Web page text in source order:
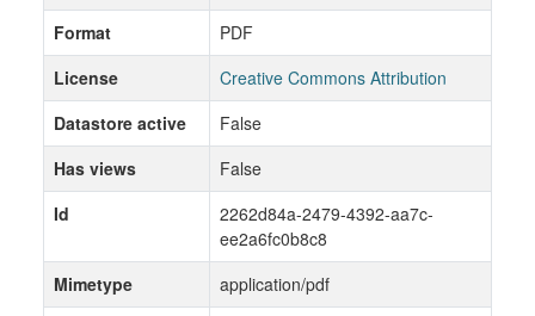
Format
PDF
License
Creative Commons Attribution
Datastore active
False
Has views
False
Id
2262d84a-2479-4392-aa7c-
ee2a6fc0b8c8
Mimetype
application/pdf